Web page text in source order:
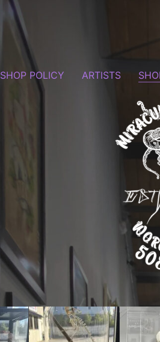
SHOP POLICY ARTISTS